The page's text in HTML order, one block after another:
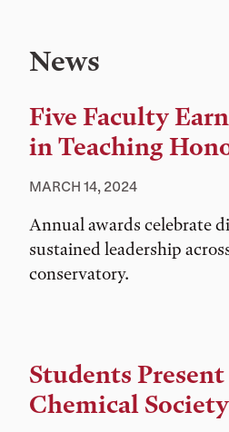
News
Five Faculty
in Teaching
MARCH 14, 2024
Annual awards celebrate
sustained leadership
conservatory.
Students Present
Chemical